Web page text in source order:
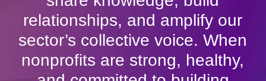
relationships, and amplify our
sector’s collective voice. When
nonprofits are strong, healthy,